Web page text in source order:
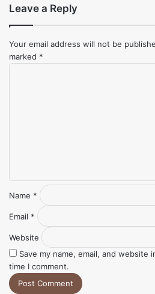
Leave a Reply
Your email address will not be
marked *
Name *
Email *
Website
Save my name, email, and
time I comment.